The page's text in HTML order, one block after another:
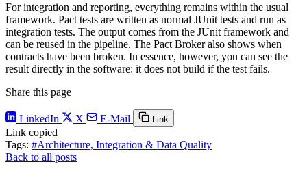
For integration and reporting, everything remains within the usual
framework. Pact tests are written as normal JUnit tests and run as
integration tests. The output comes from the JUnit framework and
can be reused in the pipeline. The Pact Broker also shows when
contracts have been broken. In essence, however, you can see the
result directly in the software: it does not build if the test fails.
Share this page
LinkedIn X E-Mail Link
Link copied
Tags: #Architecture, Integration & Data Quality
Back to all posts